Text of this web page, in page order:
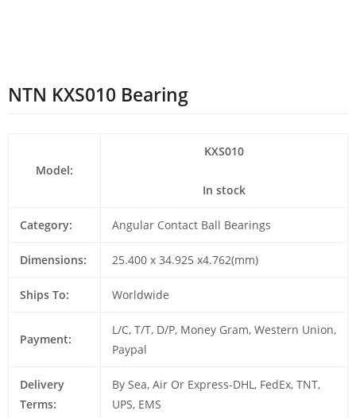
NTN KXS010 Bearing
Model:
KXS010
In stock
Category: Angular Contact Ball Bearings
Dimensions: 25.400 x 34.925 x4.762(mm)
Ships To: Worldwide
Payment:
L/C, T/T, D/P, Money Gram, Western Union,
Paypal
Delivery
Terms:
By Sea, Air Or Express-DHL, FedEx, TNT,
UPS, EMS